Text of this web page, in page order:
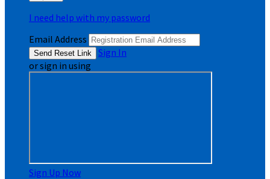
I need help with my password
Email Address
Sign In
or sign in using
Sign Up Now